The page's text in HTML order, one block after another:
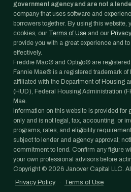
government agency and are not a
company that uses software and
borrowers together. By using this website,
cookies, our Terms of Use and our
provide you with a great experience and
effectively.
Freddie Mac® and Optigo® are
Fannie Mae® is a registered trademark of
affiliated with the Department of Housing
(HUD), Federal Housing Administration
Mae.
Information on this website is provided
only and is not legal, tax, accounting, or
programs, rates, and eligibility
subject to lender and agency approval;
commitment to lend. Confirm any figure
your own professional advisors before
Copyright © 2026 Janover Capital LLC.
Privacy Policy
· Terms of Use